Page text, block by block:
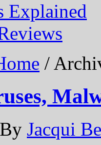
Explained
/
By Jacqui